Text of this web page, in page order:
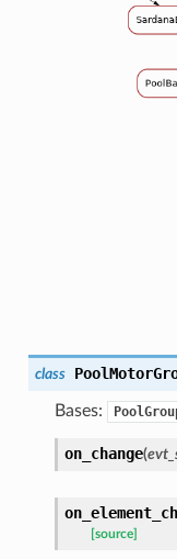
class
Bases:
on_change(
[source]